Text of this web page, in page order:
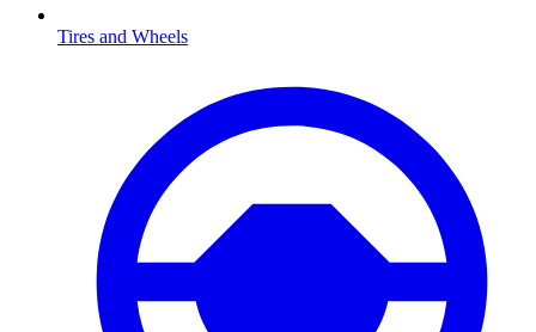
Tires and Wheels